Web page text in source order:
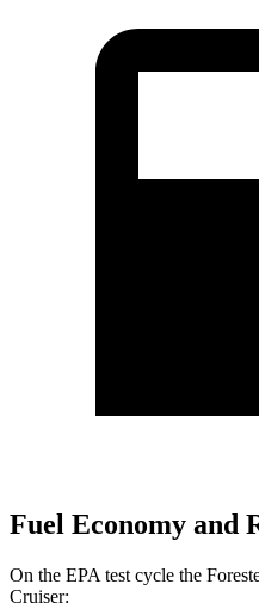
Fuel Economy and
On the EPA test cycle the
Cruiser: